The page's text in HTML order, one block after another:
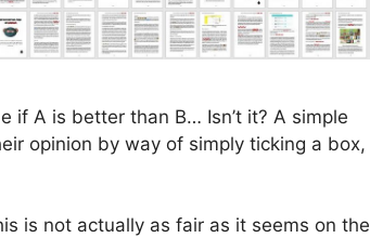
if A is better than B… Isn’t it? A simple
opinion by way of simply ticking a box,
is not actually as fair as it seems on the